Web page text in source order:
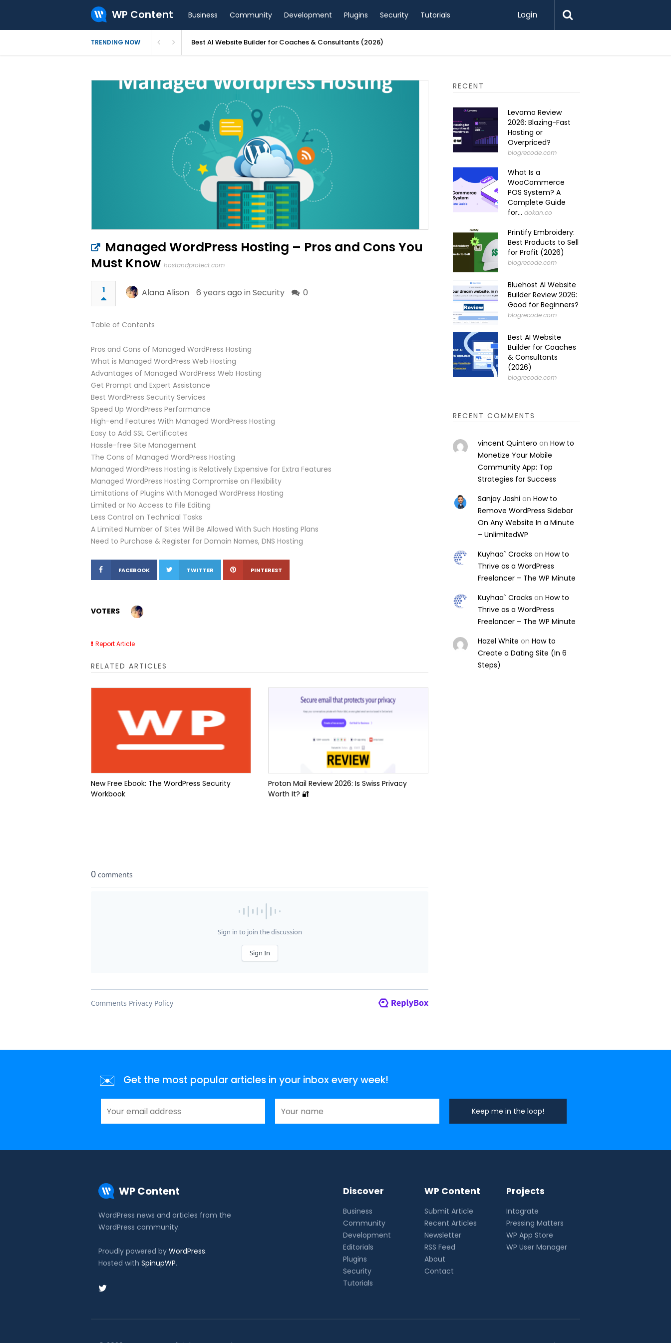
WP Content Business Community Development Plugins Security Tutorials Login
TRENDING NOW Best AI Website Builder for Coaches & Consultants (2026)
Managed WordPress Hosting – Pros and Cons You
Must Know hostandprotect.com
1 Alana Alison 6 years ago in Security 0
Table of Contents
Pros and Cons of Managed WordPress Hosting
What is Managed WordPress Web Hosting
Advantages of Managed WordPress Web Hosting
Get Prompt and Expert Assistance
Best WordPress Security Services
Speed Up WordPress Performance
High-end Features With Managed WordPress Hosting
Easy to Add SSL Certificates
Hassle-free Site Management
The Cons of Managed WordPress Hosting
Managed WordPress Hosting is Relatively Expensive for Extra Features
Managed WordPress Hosting Compromise on Flexibility
Limitations of Plugins With Managed WordPress Hosting
Limited or No Access to File Editing
Less Control on Technical Tasks
A Limited Number of Sites Will Be Allowed With Such Hosting Plans
Need to Purchase & Register for Domain Names, DNS Hosting
FACEBOOK TWITTER PINTEREST
VOTERS
Report Article
RELATED ARTICLES
New Free Ebook: The WordPress Security
Workbook
Proton Mail Review 2026: Is Swiss Privacy
Worth It? 🔐
RECENT
Levamo Review
2026: Blazing-Fast
Hosting or
Overpriced?
blogrecode.com
What Is a
WooCommerce
POS System? A
Complete Guide
for... dokan.co
Printify Embroidery:
Best Products to Sell
for Profit (2026)
blogrecode.com
Bluehost AI Website
Builder Review 2026:
Good for Beginners?
blogrecode.com
Best AI Website
Builder for Coaches
& Consultants
(2026)
blogrecode.com
RECENT COMMENTS
vincent Quintero onHow to
Monetize Your Mobile
Community App: Top
Strategies for Success
Sanjay Joshi onHow to
Remove WordPress Sidebar
On Any Website In a Minute
– UnlimitedWP
Kuyhaa` Cracks onHow to
Thrive as a WordPress
Freelancer – The WP Minute
Kuyhaa` Cracks onHow to
Thrive as a WordPress
Freelancer – The WP Minute
Hazel White onHow to
Create a Dating Site (In 6
Steps)
✉️ Get the most popular articles in your inbox every week!
WP Content
WordPress news and articles from the
WordPress community.
Proudly powered by WordPress.
Hosted with SpinupWP.
Discover
Business
Community
Development
Editorials
Plugins
Security
Tutorials
WP Content
Submit Article
Recent Articles
Newsletter
RSS Feed
About
Contact
Projects
Intagrate
Pressing Matters
WP App Store
WP User Manager